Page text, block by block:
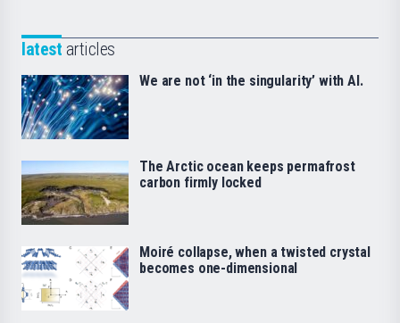
latest articles
We are not ‘in the singularity’ with AI.
The Arctic ocean keeps permafrost
carbon firmly locked
Moiré collapse, when a twisted crystal
becomes one-dimensional